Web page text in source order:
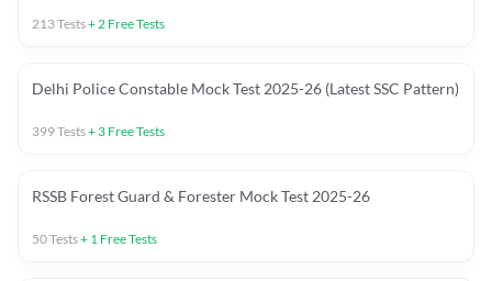
213Tests+2 Free Tests
Delhi Police Constable Mock Test 2025-26 (Latest SSC Pattern)
399Tests+ 3 Free Tests
RSSB Forest Guard & Forester Mock Test 2025-26
50Tests+ 1 Free Tests